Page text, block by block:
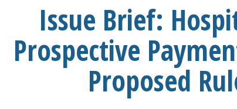
Issue Brief:
Prospective
Proposed